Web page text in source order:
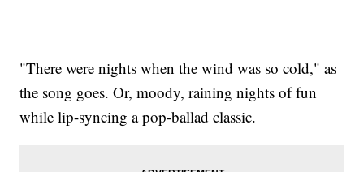
"There were nights when the wind was so cold," as
the song goes. Or, moody, raining nights of fun
while lip-syncing a pop-ballad classic.